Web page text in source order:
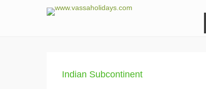
Indian Subcontinent